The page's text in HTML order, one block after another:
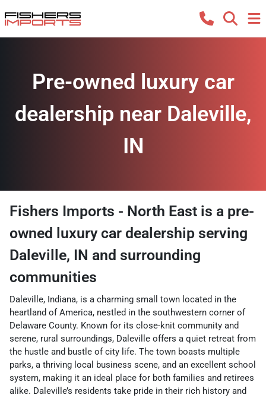
Pre-owned luxury car
dealership near Daleville,
IN
Fishers Imports - North East is a pre-
owned luxury car dealership serving
Daleville, IN and surrounding
communities
Daleville, Indiana, is a charming small town located in the
heartland of America, nestled in the southwestern corner of
Delaware County. Known for its close-knit community and
serene, rural surroundings, Daleville offers a quiet retreat from
the hustle and bustle of city life. The town boasts multiple
parks, a thriving local business scene, and an excellent school
system, making it an ideal place for both families and retirees
alike. Daleville’s residents take pride in their rich history and